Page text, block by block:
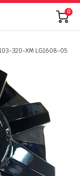
0
320-XM LG1608-05